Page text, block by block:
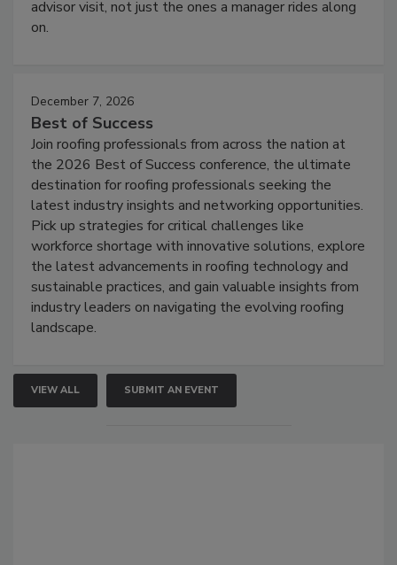
advisor visit, not just the ones a manager rides along
on.
December 7, 2026
Best of Success
Join roofing professionals from across the nation at
the 2026 Best of Success conference, the ultimate
destination for roofing professionals seeking the
latest industry insights and networking opportunities.
Pick up strategies for critical challenges like
workforce shortage with innovative solutions, explore
the latest advancements in roofing technology and
sustainable practices, and gain valuable insights from
industry leaders on navigating the evolving roofing
landscape.
VIEW ALL SUBMIT AN EVENT